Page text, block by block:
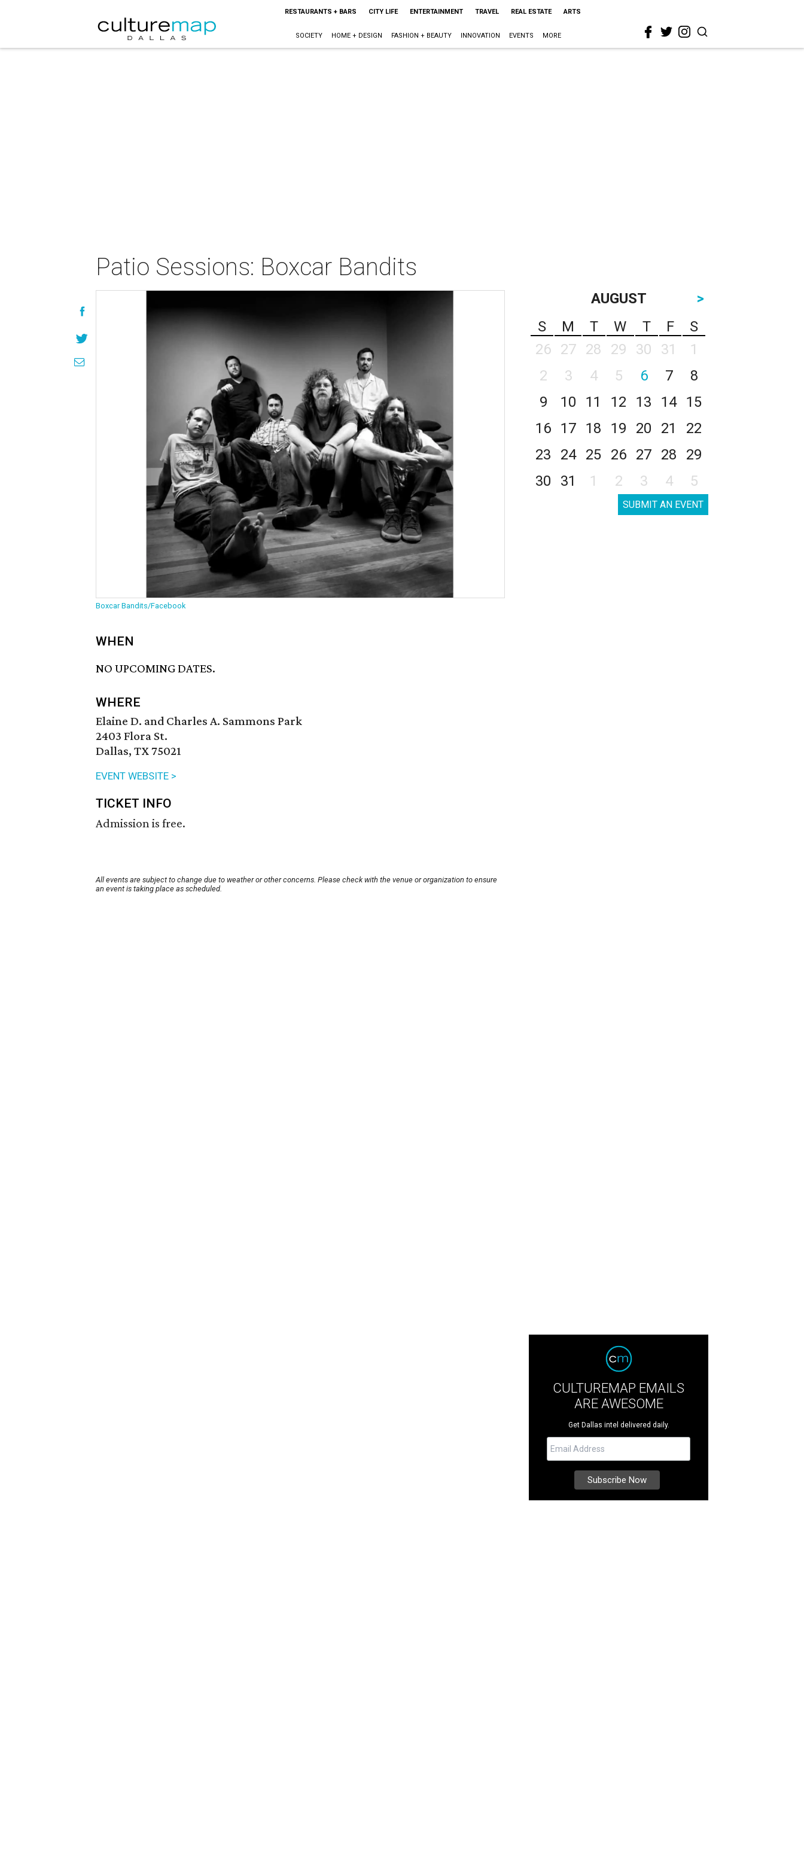
RESTAURANTS + BARS CITY LIFE ENTERTAINMENT TRAVEL REAL ESTATE ARTS
SOCIETY HOME + DESIGN FASHION + BEAUTY INNOVATION EVENTS MORE
Patio Sessions: Boxcar Bandits
Boxcar Bandits/Facebook
WHEN
NO UPCOMING DATES.
WHERE
Elaine D. and Charles A. Sammons Park
2403 Flora St.
Dallas, TX 75021
EVENT WEBSITE >
TICKET INFO
Admission is free.
All events are subject to change due to weather or other concerns. Please check with the venue or organization to ensure
an event is taking place as scheduled.
AUGUST
>
S
M T W T F
S
26
27 28 29 30 31
1
2
3 4 5 6 7
8
9
10 11 12 13 14
15
16
17 18 19 20 21
22
23
24 25 26 27 28
29
30
31 1 2 3 4 5
SUBMIT AN EVENT
CULTUREMAP EMAILS
ARE AWESOME
Get Dallas intel delivered daily.